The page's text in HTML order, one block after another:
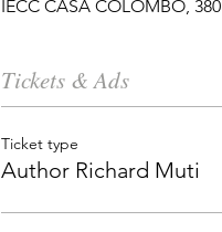
IECC CASA COLOMBO,
Tickets & Ads
Ticket type
Author Richard Muti